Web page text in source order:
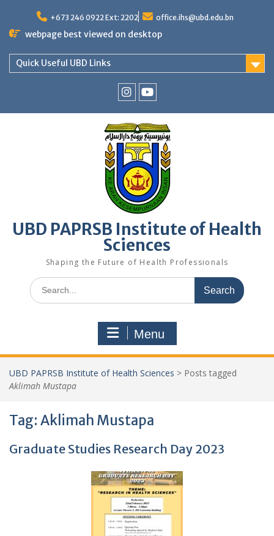
content
+673 246 0922 Ext: 2202 office.ihs@ubd.edu.bn
webpage best viewed on desktop
Quick Useful UBD Links
Faculty
Instagram
Faculty
YouTube
UBD PAPRSB Institute of Health
Sciences
Shaping the Future of Health Professionals
Search
for:
Menu
UBD PAPRSB Institute of Health Sciences > Posts tagged
Aklimah Mustapa
Tag: Aklimah Mustapa
Graduate Studies Research Day 2023